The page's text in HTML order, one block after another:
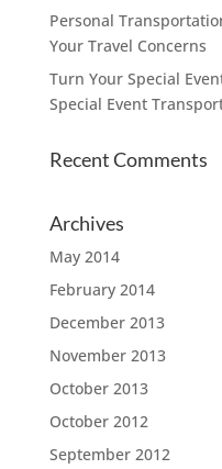
Personal
Your Travel Concerns
Turn Your Special
Special Event
Recent Comments
Archives
May 2014
February 2014
December 2013
November 2013
October 2013
October 2012
September 2012